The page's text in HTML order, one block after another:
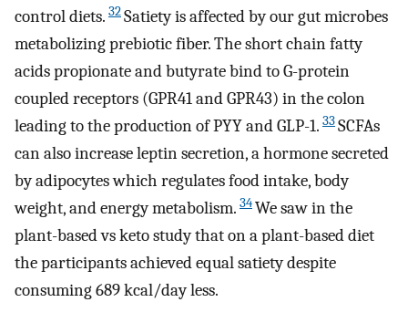
control diets. 32Satiety is affected by our gut microbes
metabolizing prebiotic fiber. The short chain fatty
acids propionate and butyrate bind to G-protein
coupled receptors (GPR41 and GPR43) in the colon
leading to the production of PYY and GLP-1. 33SCFAs
can also increase leptin secretion, a hormone secreted
by adipocytes which regulates food intake, body
weight, and energy metabolism. 34We saw in the
plant-based vs keto study that on a plant-based diet
the participants achieved equal satiety despite
consuming 689 kcal/day less.